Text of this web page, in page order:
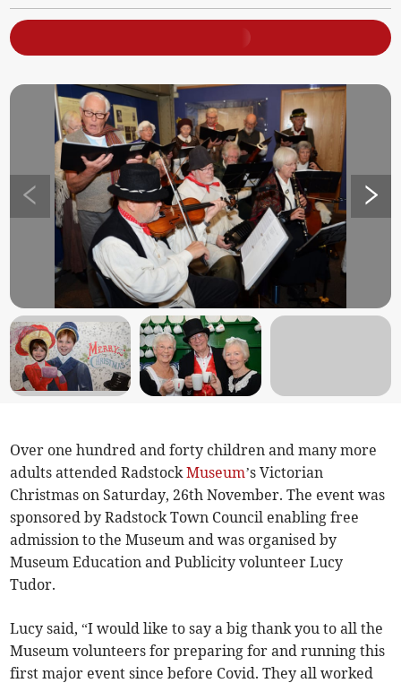
Over one hundred and forty children and many more
adults attended RadstockMuseum’s Victorian
Christmas on Saturday, 26th November. The event was
sponsored by Radstock Town Council enabling free
admission to the Museum and was organised by
Museum Education and Publicity volunteer Lucy
Tudor.
Lucy said, “I would like to say a big thank you to all the
Museum volunteers for preparing for and running this
first major event since before Covid. They all worked